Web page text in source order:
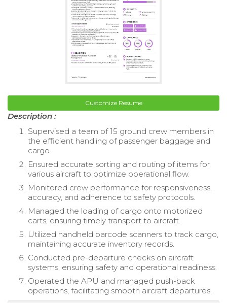
Customize Resume
Description :
Supervised a team of 15 ground crew members in
the efficient handling of passenger baggage and
cargo.
Ensured accurate sorting and routing of items for
various aircraft to optimize operational flow.
Monitored crew performance for responsiveness,
accuracy, and adherence to safety protocols.
Managed the loading of cargo onto motorized
carts, ensuring timely transport to aircraft.
Utilized handheld barcode scanners to track cargo,
maintaining accurate inventory records.
Conducted pre-departure checks on aircraft
systems, ensuring safety and operational readiness.
Operated the APU and managed push-back
operations, facilitating smooth aircraft departures.